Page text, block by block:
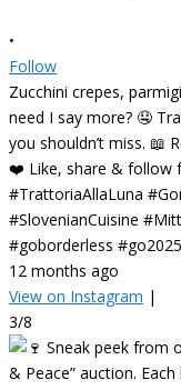
•
Follow
Zucchini crepes,
need I say more? 🤤
you shouldn’t miss. 📖
❤️ Like, share & follow
#TrattoriaAllaLuna
#SlovenianCuisine
#goborderless #go2025
12 months ago
View on Instagram |
3/8